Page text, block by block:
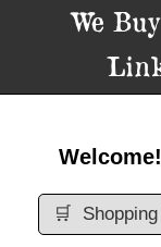
We
Welcome!
🛒